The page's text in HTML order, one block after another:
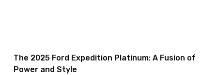
The 2025 Ford Expedition Platinum: A Fusion of
Power and Style